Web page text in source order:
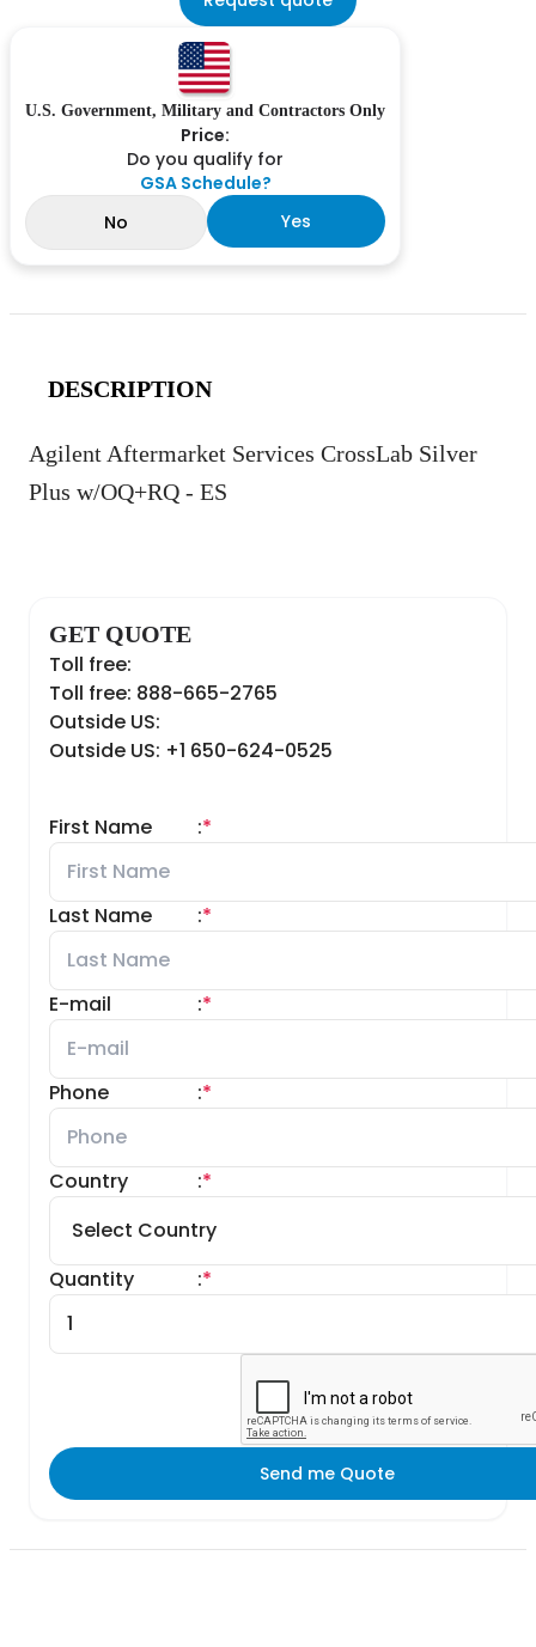
U.S. Government, Military and Contractors Only
Price:
Do you qualify for
GSA Schedule?
No
Yes
DESCRIPTION
Agilent Aftermarket Services CrossLab Silver
Plus w/OQ+RQ - ES
GET QUOTE
Toll free:
Toll free: 888-665-2765
Outside US:
Outside US: +1 650-624-0525
First Name *
:
Last Name *
:
E-mail *
:
Phone *
:
Country *
:
Quantity *
:
Send me Quote